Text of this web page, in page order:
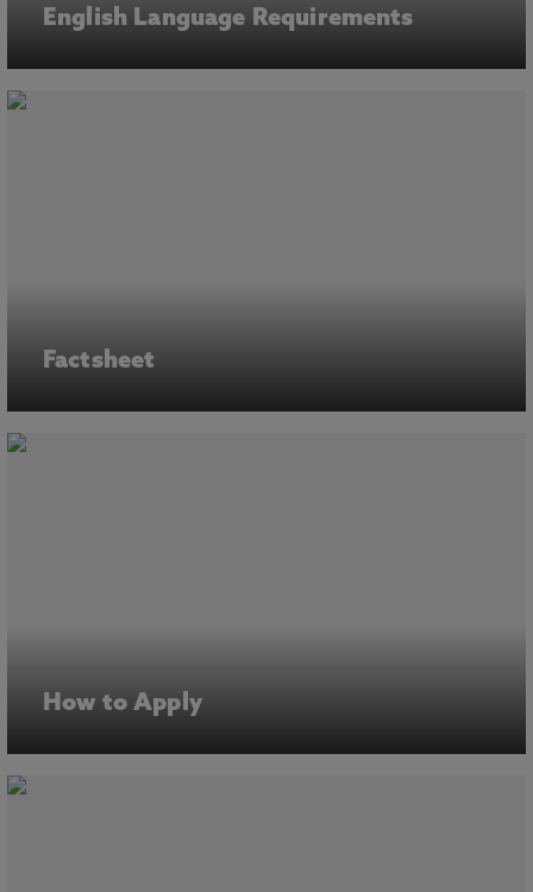
English Language Requirements
Factsheet
How to Apply